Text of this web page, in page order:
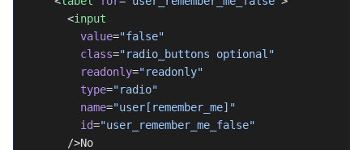
      <
input
        value
="false"
        class
="radio_buttons optional"
        readonly
="readonly"
        type
="radio"
        name
="user[remember_me]"
        id
="user_remember_me_false"
      />No